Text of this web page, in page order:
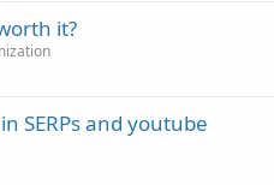
it?
SERPs and youtube